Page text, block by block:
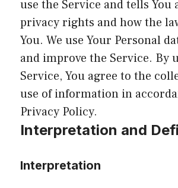
use the Service and tells You
privacy rights and how the
You. We use Your Personal
and improve the Service. By
Service, You agree to the
use of information in
Privacy Policy.
Interpretation and
Interpretation